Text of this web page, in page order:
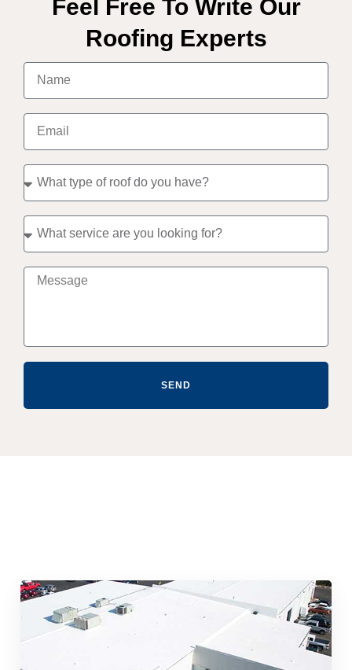
Feel Free To Write Our
Roofing Experts
SEND